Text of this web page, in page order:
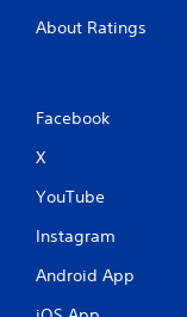
About Ratings
Facebook
X
YouTube
Instagram
Android App